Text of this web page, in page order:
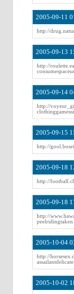
2005-09-11
http://
2005-09-13
http://
2005-09-14
http://
2005-09-15
http://
2005-09-18
http://
2005-09-18
http://
peelridingtaken
2005-10-04
http://
2005-10-02